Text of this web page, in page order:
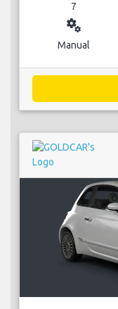
7
miscellaneous_services
Manual